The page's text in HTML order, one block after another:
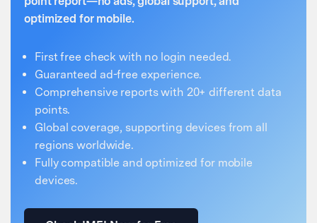
optimized for mobile.
First free check with no login needed.
Guaranteed ad-free experience.
Comprehensive reports with 20+ different data
points.
Global coverage, supporting devices from all
regions worldwide.
Fully compatible and optimized for mobile
devices.